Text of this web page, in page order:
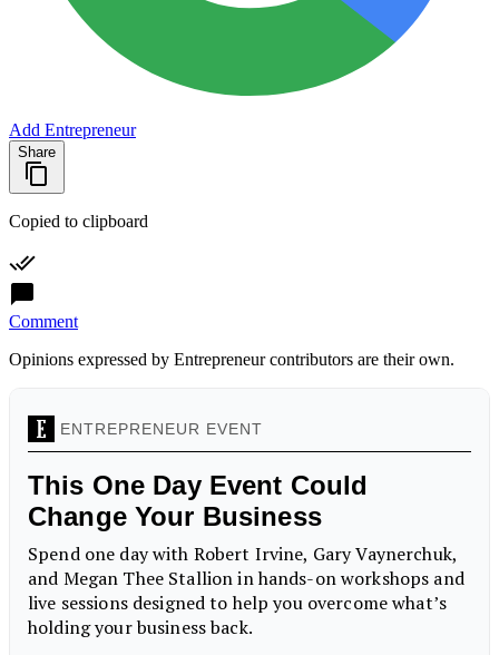
Add Entrepreneur
Share
Copied to clipboard
Comment
Opinions expressed by Entrepreneur contributors are their own.